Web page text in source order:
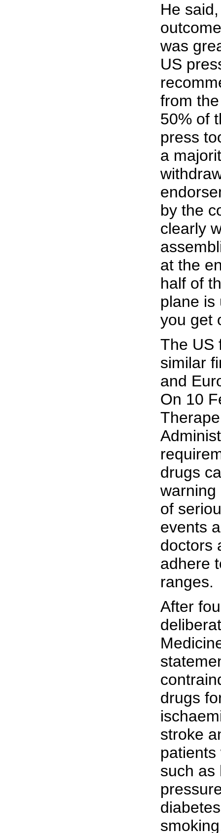
He
was
US
from
50% of
press
a
by the
clearly
at the
half of
plane is
you get
The US
similar
and
On 10
drugs
warning
of
events
doctors
adhere
ranges.
After
drugs
stroke
such as